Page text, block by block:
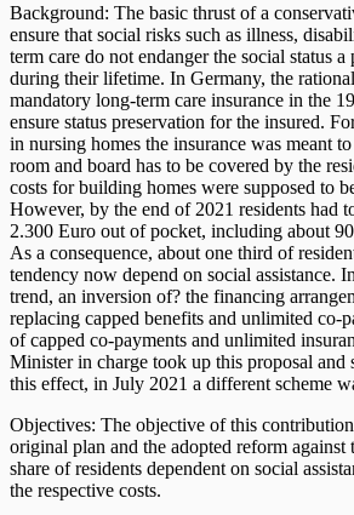
Background: The basic thrust of a
ensure that social risks such as illness,
term care do not endanger the social status a
during their lifetime. In Germany, the
mandatory long-term care insurance in the
ensure status preservation for the insured.
in nursing homes the insurance was meant
room and board has to be covered by the
costs for building homes were supposed to
However, by the end of 2021 residents had
2.300 Euro out of pocket, including about
As a consequence, about one third of
tendency now depend on social assistance.
trend, an inversion of? the financing
replacing capped benefits and unlimited co-
of capped co-payments and unlimited
Minister in charge took up this proposal and
this effect, in July 2021 a different scheme
Objectives: The objective of this
original plan and the adopted reform
share of residents dependent on social
the respective costs.